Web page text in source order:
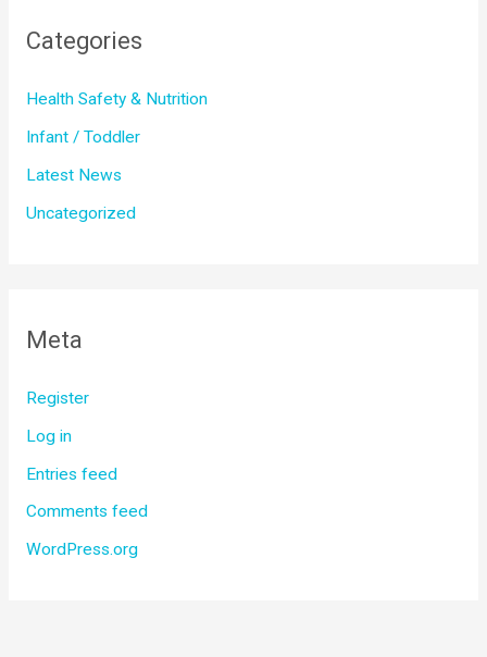
Categories
Health Safety & Nutrition
Infant / Toddler
Latest News
Uncategorized
Meta
Register
Log in
Entries feed
Comments feed
WordPress.org